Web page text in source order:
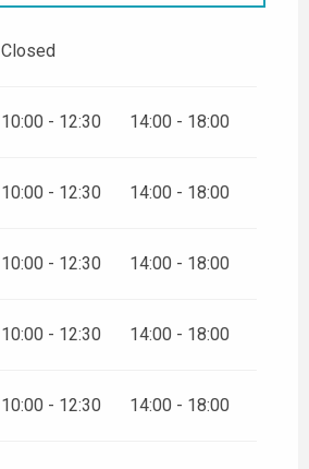
Closed
10:00 - 12:30 14:00 - 18:00
10:00 - 12:30 14:00 - 18:00
10:00 - 12:30 14:00 - 18:00
10:00 - 12:30 14:00 - 18:00
10:00 - 12:30 14:00 - 18:00